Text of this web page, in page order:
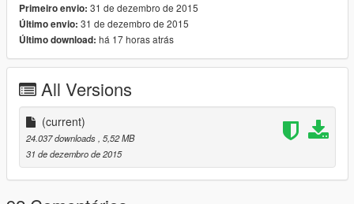
Primeiro envio: 31 de dezembro de 2015
Último envio: 31 de dezembro de 2015
Último download: há 17 horas atrás
All Versions
(current)
24.037 downloads , 5,52 MB
31 de dezembro de 2015